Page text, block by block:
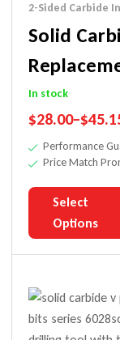
2-Sided Carbide
Solid
Insert Knife
For 4320
Fold
In stock
$28.00–$
Performance
Price Match
Select
Options